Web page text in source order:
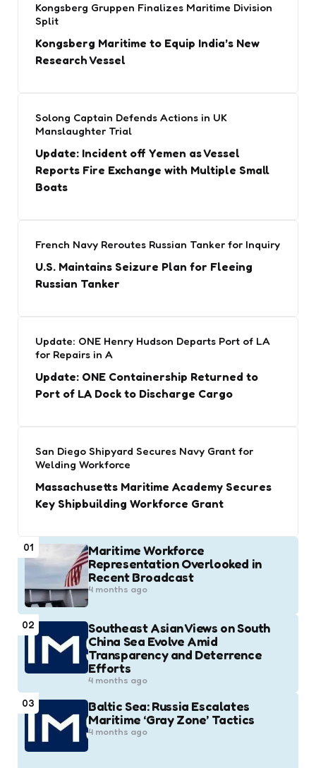
Kongsberg Gruppen Finalizes Maritime Division
Split
Kongsberg Maritime to Equip India’s New
Research Vessel
Solong Captain Defends Actions in UK
Manslaughter Trial
Update: Incident off Yemen as Vessel
Reports Fire Exchange with Multiple Small
Boats
French Navy Reroutes Russian Tanker for Inquiry
U.S. Maintains Seizure Plan for Fleeing
Russian Tanker
Update: ONE Henry Hudson Departs Port of LA
for Repairs in A
Update: ONE Containership Returned to
Port of LA Dock to Discharge Cargo
San Diego Shipyard Secures Navy Grant for
Welding Workforce
Massachusetts Maritime Academy Secures
Key Shipbuilding Workforce Grant
01
Maritime Workforce
Representation Overlooked in
Recent Broadcast
4 months ago
02
Southeast Asian Views on South
China Sea Evolve Amid
Transparency and Deterrence
Efforts
4 months ago
03
Baltic Sea: Russia Escalates
Maritime ‘Gray Zone’ Tactics
4 months ago